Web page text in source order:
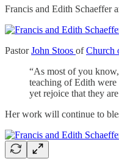
Francis and Edith Schaeffer
PastorJohn Stoos ofChurch
“As most of you
teaching of Edith were
yet rejoice that they
Her work will continue to